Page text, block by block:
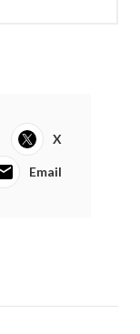
X
Email